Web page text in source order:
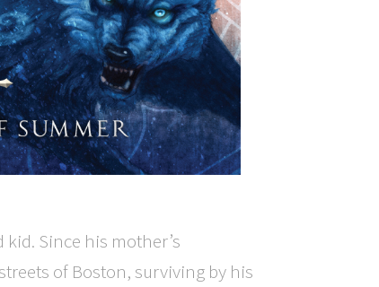
Since his mother’s
of Boston, surviving by his